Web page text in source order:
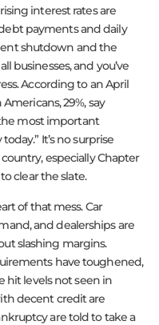
interest rates are
payments and daily
shutdown and the
businesses, and you’ve
According to an April
29%, say
most important
It’s no surprise
especially Chapter
clear the slate.
of that mess. Car
and dealerships are
slashing margins.
have toughened,
hit levels not seen in
decent credit are
are told to take a